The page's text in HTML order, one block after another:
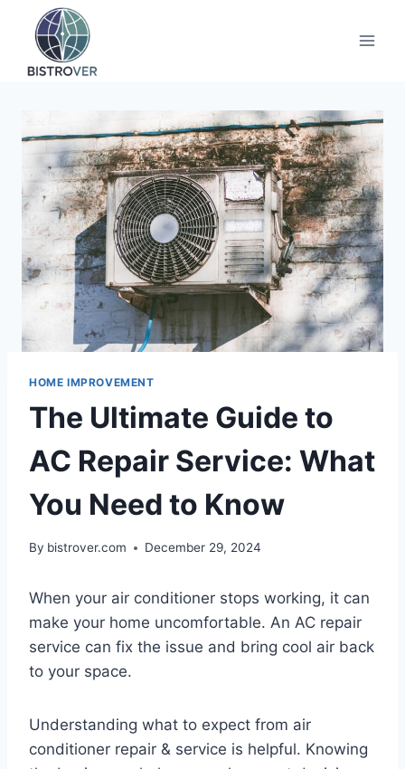
content
HOME IMPROVEMENT
The Ultimate Guide to
AC Repair Service: What
You Need to Know
By bistrover.com December 29, 2024
When your air conditioner stops working, it can
make your home uncomfortable. An AC repair
service can fix the issue and bring cool air back
to your space.
Understanding what to expect from air
conditioner repair & service is helpful. Knowing